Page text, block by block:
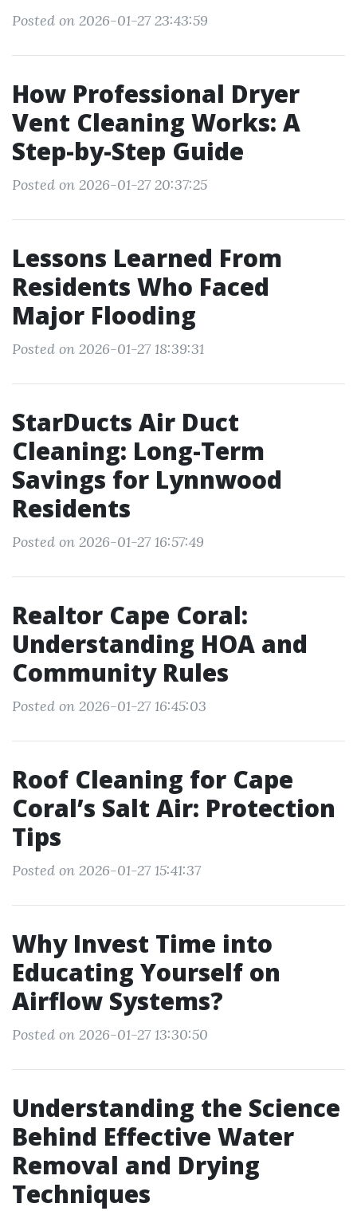
Posted on 2026-01-27 23:43:59
How Professional Dryer
Vent Cleaning Works: A
Step-by-Step Guide
Posted on 2026-01-27 20:37:25
Lessons Learned From
Residents Who Faced
Major Flooding
Posted on 2026-01-27 18:39:31
StarDucts Air Duct
Cleaning: Long-Term
Savings for Lynnwood
Residents
Posted on 2026-01-27 16:57:49
Realtor Cape Coral:
Understanding HOA and
Community Rules
Posted on 2026-01-27 16:45:03
Roof Cleaning for Cape
Coral’s Salt Air: Protection
Tips
Posted on 2026-01-27 15:41:37
Why Invest Time into
Educating Yourself on
Airflow Systems?
Posted on 2026-01-27 13:30:50
Understanding the Science
Behind Effective Water
Removal and Drying
Techniques